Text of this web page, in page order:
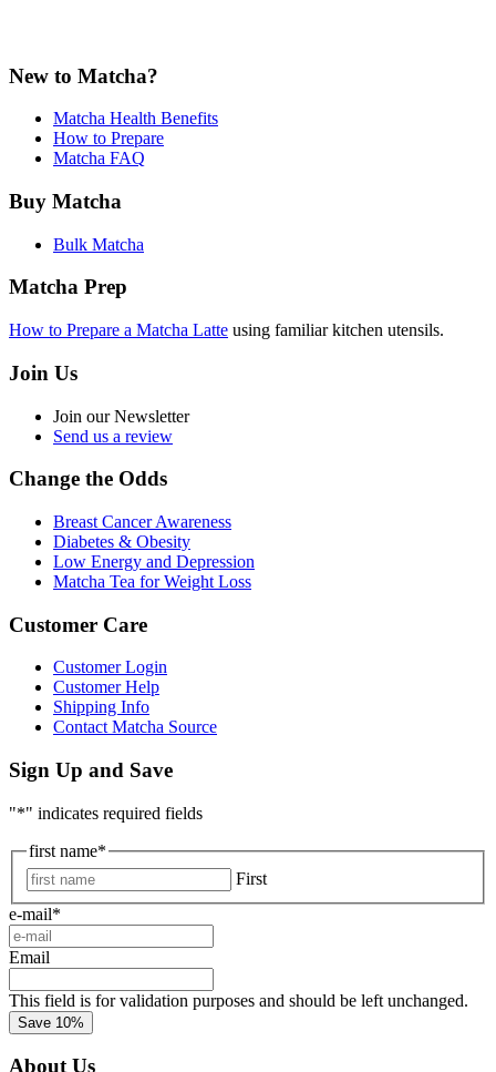
New to Matcha?
Matcha Health Benefits
How to Prepare
Matcha FAQ
Buy Matcha
Bulk Matcha
Matcha Prep
How to Prepare a Matcha Latte using familiar kitchen utensils.
Join Us
Join our Newsletter
Send us a review
Change the Odds
Breast Cancer Awareness
Diabetes & Obesity
Low Energy and Depression
Matcha Tea for Weight Loss
Customer Care
Customer Login
Customer Help
Shipping Info
Contact Matcha Source
Sign Up and Save
"*" indicates required fields
first name*
First
e-mail*
Email
This field is for validation purposes and should be left unchanged.
About Us